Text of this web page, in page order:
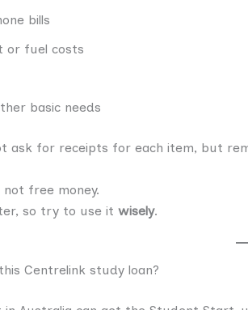
bills
or fuel costs
basic needs
ask for receipts for each item, but
not free money.
so try to use it wisely.
Centrelink study loan?